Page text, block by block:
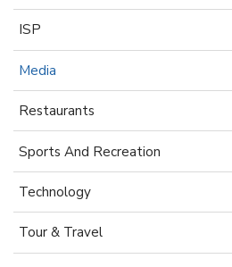
ISP
Media
Restaurants
Sports And Recreation
Technology
Tour & Travel